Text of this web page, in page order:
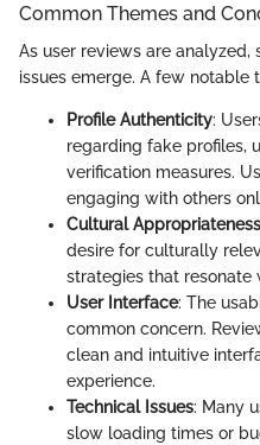
Common Themes and
As user reviews are analyzed,
issues emerge. A few notable
Profile Authenticity:
regarding fake profiles,
verification measures.
engaging with others
Cultural Appropriateness
desire for culturally
strategies that resonate
User Interface: The
common concern.
clean and intuitive
experience.
Technical Issues: Many
slow loading times or